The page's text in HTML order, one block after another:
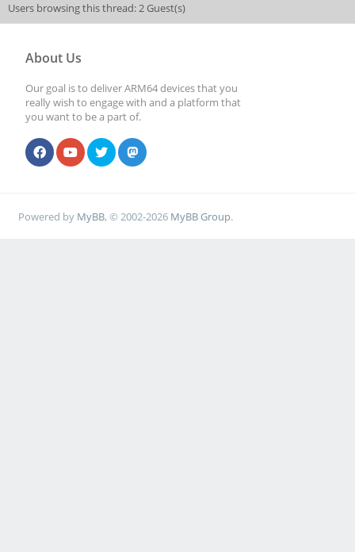
Users browsing this thread: 2 Guest(s)
About Us
Our goal is to deliver ARM64 devices that you
really wish to engage with and a platform that
you want to be a part of.
Powered by MyBB, © 2002-2026 MyBB Group.